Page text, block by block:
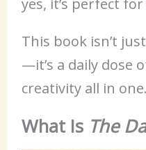
yes, it’s perfect for
This book isn’t
—it’s a daily dose
creativity all in one.
What Is The